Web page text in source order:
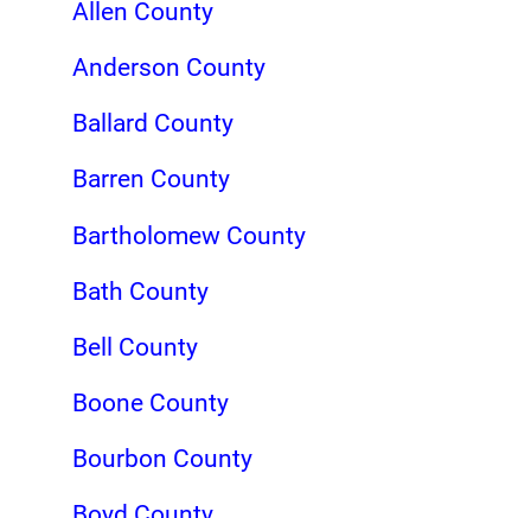
Allen County
Anderson County
Ballard County
Barren County
Bartholomew County
Bath County
Bell County
Boone County
Bourbon County